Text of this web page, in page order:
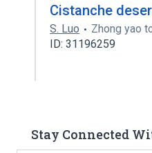
Cistanche
S. Luo Zhong yao
ID: 31196259
Stay Connected